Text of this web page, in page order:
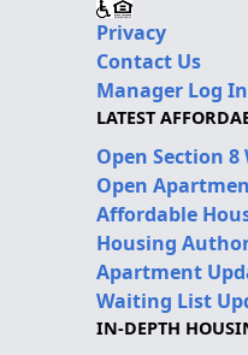
Privacy
Contact Us
Manager Log In
LATEST
Open Section
Open
Affordable
Housing
Apartment
Waiting List
IN-DEPTH